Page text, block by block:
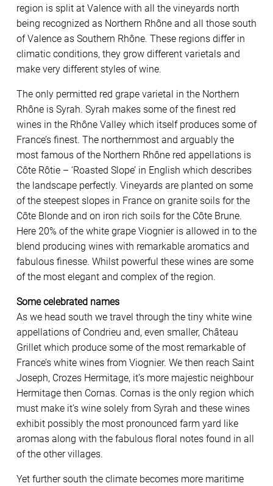
region is split at Valence with all the vineyards north
being recognized as Northern Rhône and all those south
of Valence as Southern Rhône. These regions differ in
climatic conditions, they grow different varietals and
make very different styles of wine.
The only permitted red grape varietal in the Northern
Rhône is Syrah. Syrah makes some of the finest red
wines in the Rhône Valley which itself produces some of
France’s finest. The northernmost and arguably the
most famous of the Northern Rhône red appellations is
Côte Rôtie – ‘Roasted Slope’ in English which describes
the landscape perfectly. Vineyards are planted on some
of the steepest slopes in France on granite soils for the
Côte Blonde and on iron rich soils for the Côte Brune.
Here 20% of the white grape Viognier is allowed in to the
blend producing wines with remarkable aromatics and
fabulous finesse. Whilst powerful these wines are some
of the most elegant and complex of the region.
Some celebrated names
As we head south we travel through the tiny white wine
appellations of Condrieu and, even smaller, Château
Grillet which produce some of the most remarkable of
France’s white wines from Viognier. We then reach Saint
Joseph, Crozes Hermitage, it’s more majestic neighbour
Hermitage then Cornas. Cornas is the only region which
must make it’s wine solely from Syrah and these wines
exhibit possibly the most pronounced farm yard like
aromas along with the fabulous floral notes found in all
of the other villages.
Yet further south the climate becomes more maritime